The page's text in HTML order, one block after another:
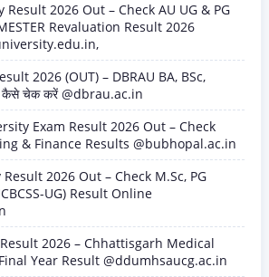
2026 Out – Check AU UG & PG
Revaluation Result 2026
2026 (OUT) – DBRAU BA, BSc,
कैसे चेक करें @dbrau.ac.in
Exam Result 2026 Out – Check
& Finance Results @bubhopal.ac.in
2026 Out – Check M.Sc, PG
UG) Result Online
2026 – Chhattisgarh Medical
Year Result @ddumhsaucg.ac.in